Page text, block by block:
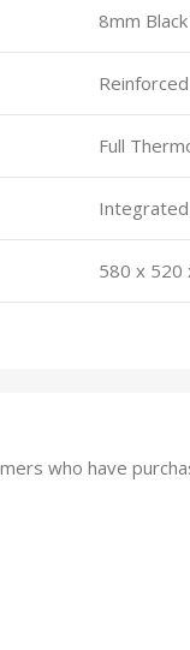
8mm
Full
580 x 520
who have